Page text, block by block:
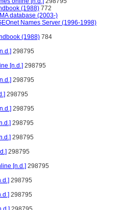
(1988) 772
database (2003-)
Names Server (1996-1998)
(1988) 784
298795
[n.d.] 298795
298795
298795
298795
298795
298795
298795
[n.d.] 298795
298795
298795